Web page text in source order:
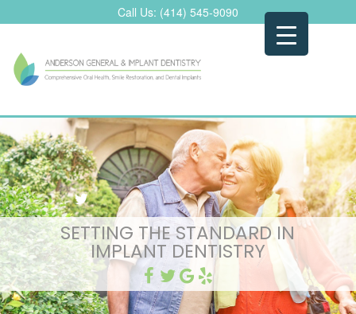
to
Call Us: (414) 545-9090
SETTING THE STANDARD IN
IMPLANT DENTISTRY